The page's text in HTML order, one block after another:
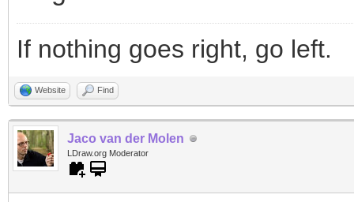
If nothing goes right, go left.
Website Find
Jaco van der Molen
LDraw.org Moderator